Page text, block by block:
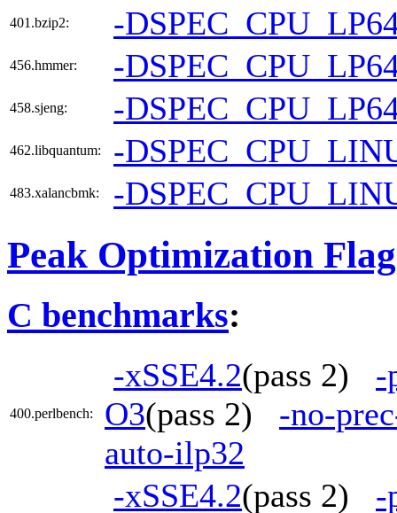
401.bzip2: -
456.hmmer: -
458.sjeng: -
462.libquantum: -
483.xalancbmk: -
Peak Optimization
C benchmarks:
400.perlbench:
-xSSE4.2(pass 2) -
O3(pass 2) -no-
auto-ilp32
-xSSE4.2(pass 2) -